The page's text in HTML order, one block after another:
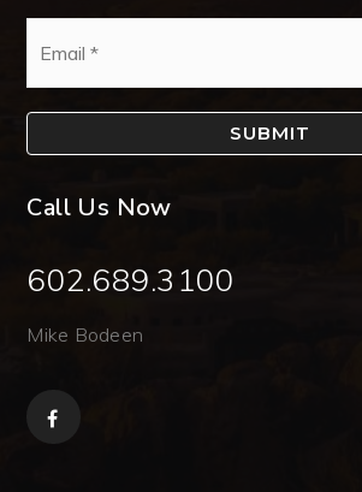
SUBMIT
Call Us Now
602.689.3100
Mike Bodeen